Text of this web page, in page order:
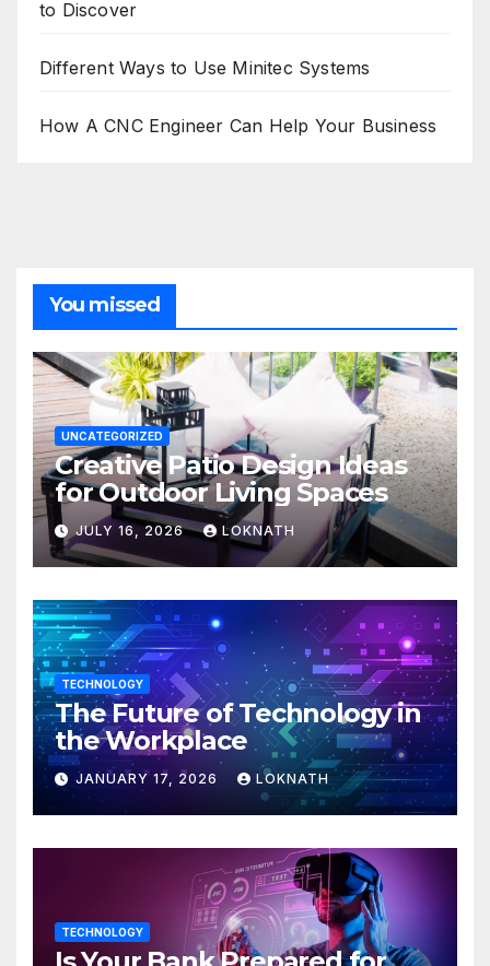
to Discover
Different Ways to Use Minitec Systems
How A CNC Engineer Can Help Your Business
You missed
UNCATEGORIZED
Creative Patio Design Ideas
for Outdoor Living Spaces
JULY 16, 2026 LOKNATH
TECHNOLOGY
The Future of Technology in
the Workplace
JANUARY 17, 2026 LOKNATH
TECHNOLOGY